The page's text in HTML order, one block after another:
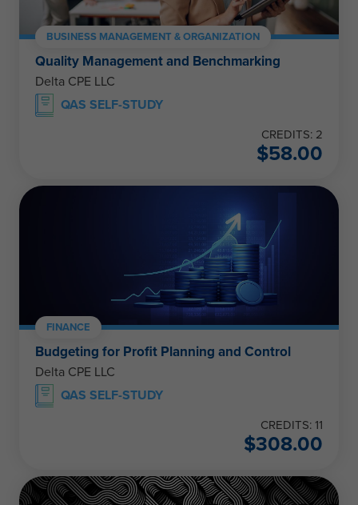
BUSINESS MANAGEMENT & ORGANIZATION
Quality Management and Benchmarking
Delta CPE LLC
QAS SELF-STUDY
CREDITS: 2
$58.00
FINANCE
Budgeting for Profit Planning and Control
Delta CPE LLC
QAS SELF-STUDY
CREDITS: 11
$308.00